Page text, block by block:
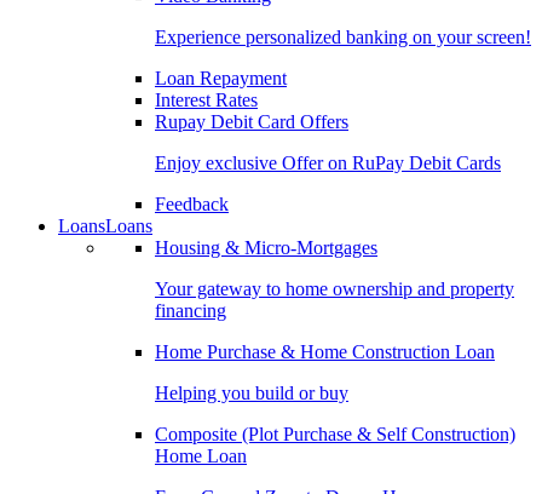
Experience personalized banking on your screen!
Loan Repayment
Interest Rates
Rupay Debit Card Offers
Enjoy exclusive Offer on RuPay Debit Cards
Feedback
LoansLoans
Housing & Micro-Mortgages
Your gateway to home ownership and property
financing
Home Purchase & Home Construction Loan
Helping you build or buy
Composite (Plot Purchase & Self Construction)
Home Loan